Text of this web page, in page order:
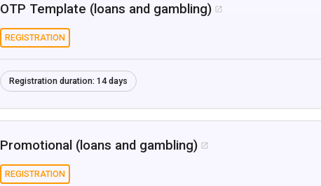
OTP Template (loans and gambling) 
REGISTRATION
Registration duration: 14 days
Promotional (loans and gambling) 
REGISTRATION